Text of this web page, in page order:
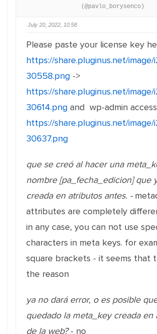
(@pavlo_borysenco)
July 20, 2022, 10:58
Please paste your license key
https://share.pluginus.net/image/
30558.png ->
https://share.pluginus.net/image/
30614.png and wp-admin
https://share.pluginus.net/image/
30637.png
que se creó al hacer una
nombre [pa_fecha_edicion] que
creada en atributos antes. -
attributes are completely
in any case, you can not use
characters in meta keys. for
square brackets - it seems that
the reason
ya no dará error, o es posible
quedado la meta_key creada en
de la web?- no